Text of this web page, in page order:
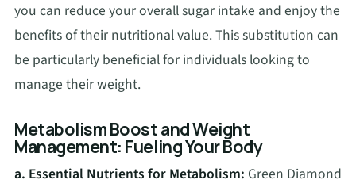
you can reduce your overall sugar intake and enjoy the
benefits of their nutritional value. This substitution can
be particularly beneficial for individuals looking to
manage their weight.
Metabolism Boost and Weight
Management: Fueling Your Body
a. Essential Nutrients for Metabolism: Green Diamond